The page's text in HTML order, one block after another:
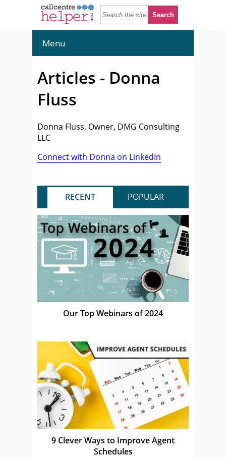
Menu
Articles - Donna
Fluss
Donna Fluss, Owner, DMG Consulting
LLC
Connect with Donna on LinkedIn
RECENT POPULAR
Our Top Webinars of 2024
9 Clever Ways to Improve Agent
Schedules